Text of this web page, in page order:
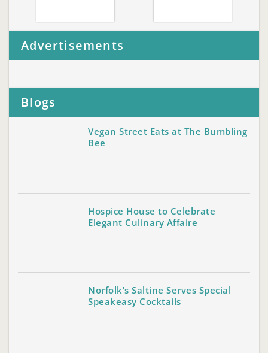
Advertisements
Blogs
Vegan Street Eats at The Bumbling
Bee
Hospice House to Celebrate
Elegant Culinary Affaire
Norfolk’s Saltine Serves Special
Speakeasy Cocktails